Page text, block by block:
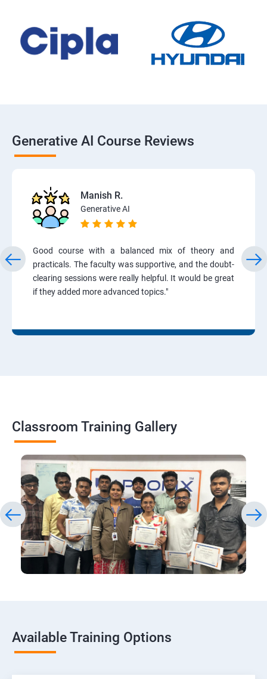
Generative AI Course Reviews
Manish R.
Generative AI
Good course with a balanced mix of theory and
practicals. The faculty was supportive, and the doubt-
clearing sessions were really helpful. It would be great
if they added more advanced topics."
Classroom Training Gallery
Available Training Options